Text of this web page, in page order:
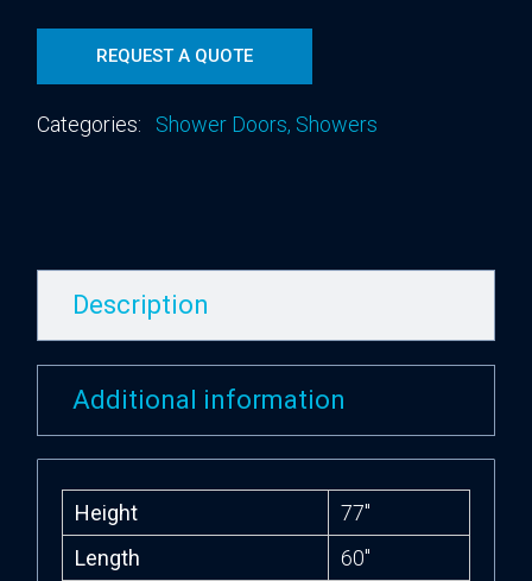
REQUEST A QUOTE
Categories: Shower Doors, Showers
Description
Additional information
Height
77″
Length
60″